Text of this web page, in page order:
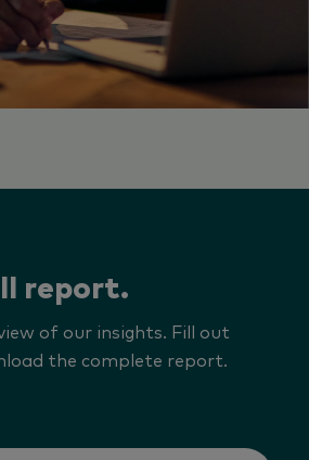
report.
of our insights. Fill out
the complete report.